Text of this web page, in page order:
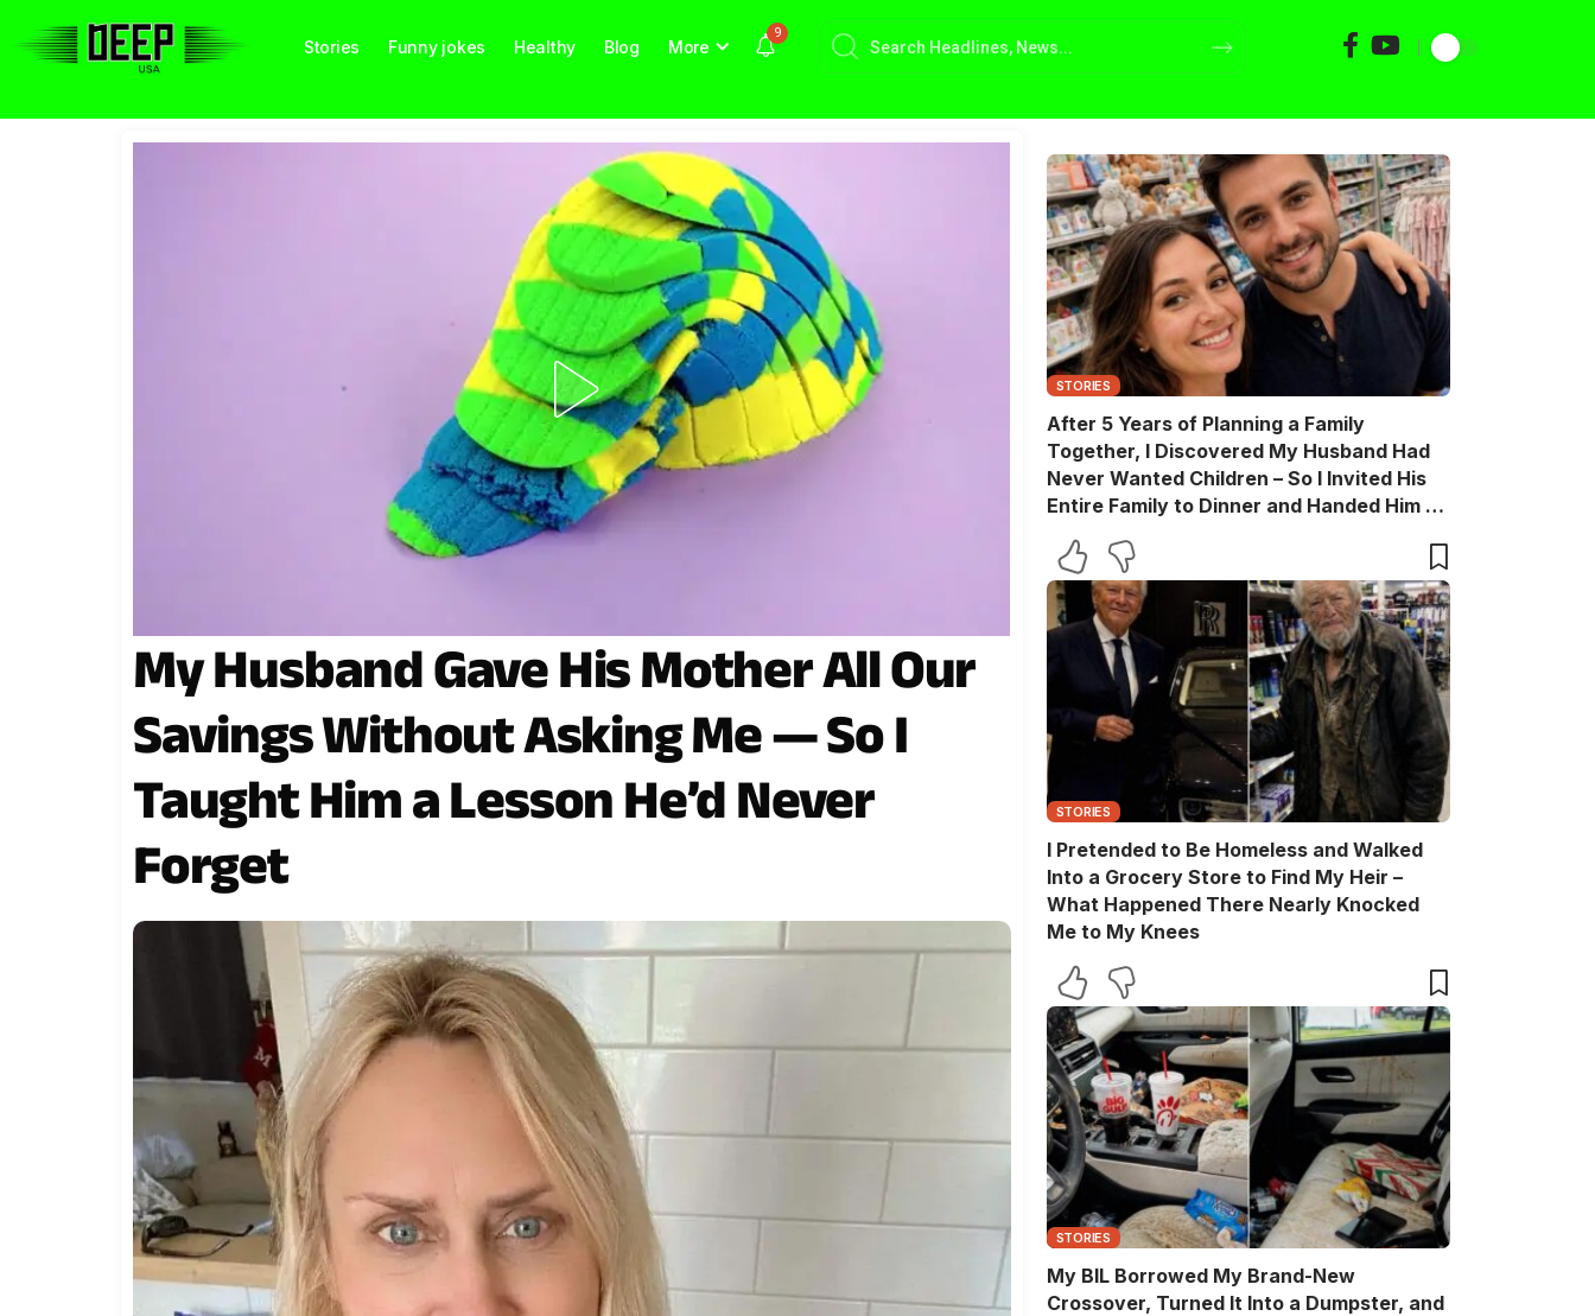
Stories Funny jokes Healthy Blog More
9
My Husband Gave His Mother All Our
Savings Without Asking Me — So I
Taught Him a Lesson He’d Never
Forget
STORIES
After 5 Years of Planning a Family
Together, I Discovered My Husband Had
Never Wanted Children – So I Invited His
Entire Family to Dinner and Handed Him a
STORIES
I Pretended to Be Homeless and Walked
Into a Grocery Store to Find My Heir –
What Happened There Nearly Knocked
Me to My Knees
STORIES
My BIL Borrowed My Brand-New
Crossover, Turned It Into a Dumpster, and